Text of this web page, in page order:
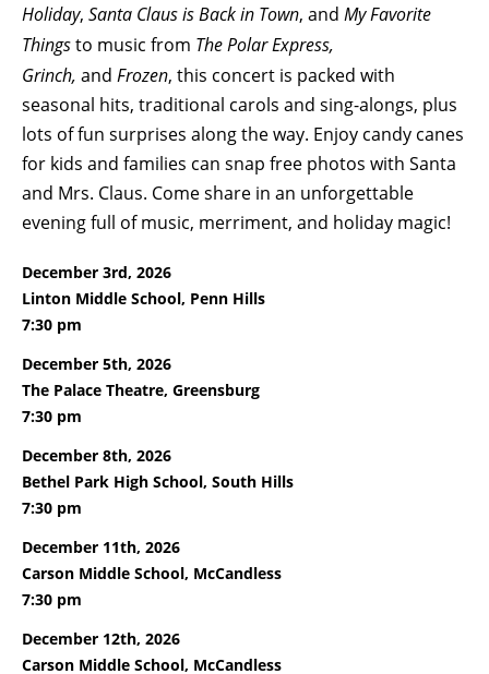
Holiday, Santa Claus is Back in Town, and My Favorite
Thingsto music from The Polar Express,
Grinch, and Frozen, this concert is packed with
seasonal hits, traditional carols and sing-alongs, plus
lots of fun surprises along the way. Enjoy candy canes
for kids and families can snap free photos with Santa
and Mrs. Claus. Come share in an unforgettable
evening full of music, merriment, and holiday magic!
December 3rd, 2026
Linton Middle School, Penn Hills
7:30 pm
December 5th, 2026
The Palace Theatre, Greensburg
7:30 pm
December 8th, 2026
Bethel Park High School, South Hills
7:30 pm
December 11th, 2026
Carson Middle School, McCandless
7:30 pm
December 12th, 2026
Carson Middle School, McCandless